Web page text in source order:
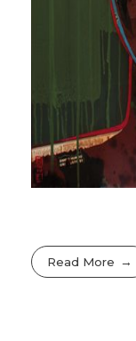
Read More